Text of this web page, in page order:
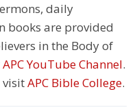
daily
books are provided
in the Body of
APC YouTube Channel.
visitAPC Bible College.